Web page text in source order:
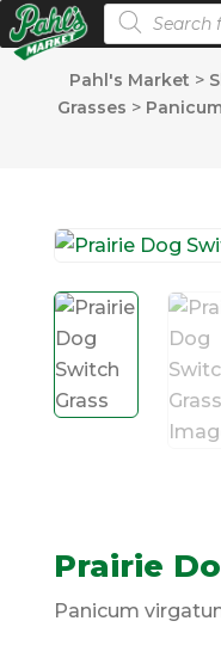
Products
Pahl's Market >
Grasses >
Prairie
Panicum